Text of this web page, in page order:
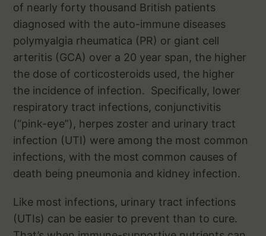
of nearly forty thousand British patients
diagnosed with the auto-immune diseases
polymyalgia rheumatica (PR) or giant cell
arteritis (GCA) over a 20 year span, the higher
the dose of corticosteroids used, the higher
the incidence of infection. Specifically, lower
respiratory tract infections, conjunctivitis
(“pink-eye”), herpes zoster and urinary tract
infection (UTI) were among the most common
infections, with the most common causes of
death being pneumonia and kidney infection.
Like most infections, urinary tract infections
(UTIs) can be easier to prevent than to cure.